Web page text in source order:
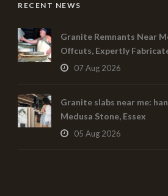
RECENT NEWS
Granite Remnants Near
Offcuts, Expertly
07 Aug 2026
Granite slabs near me:
Medusa Stone, Essex
05 Aug 2026